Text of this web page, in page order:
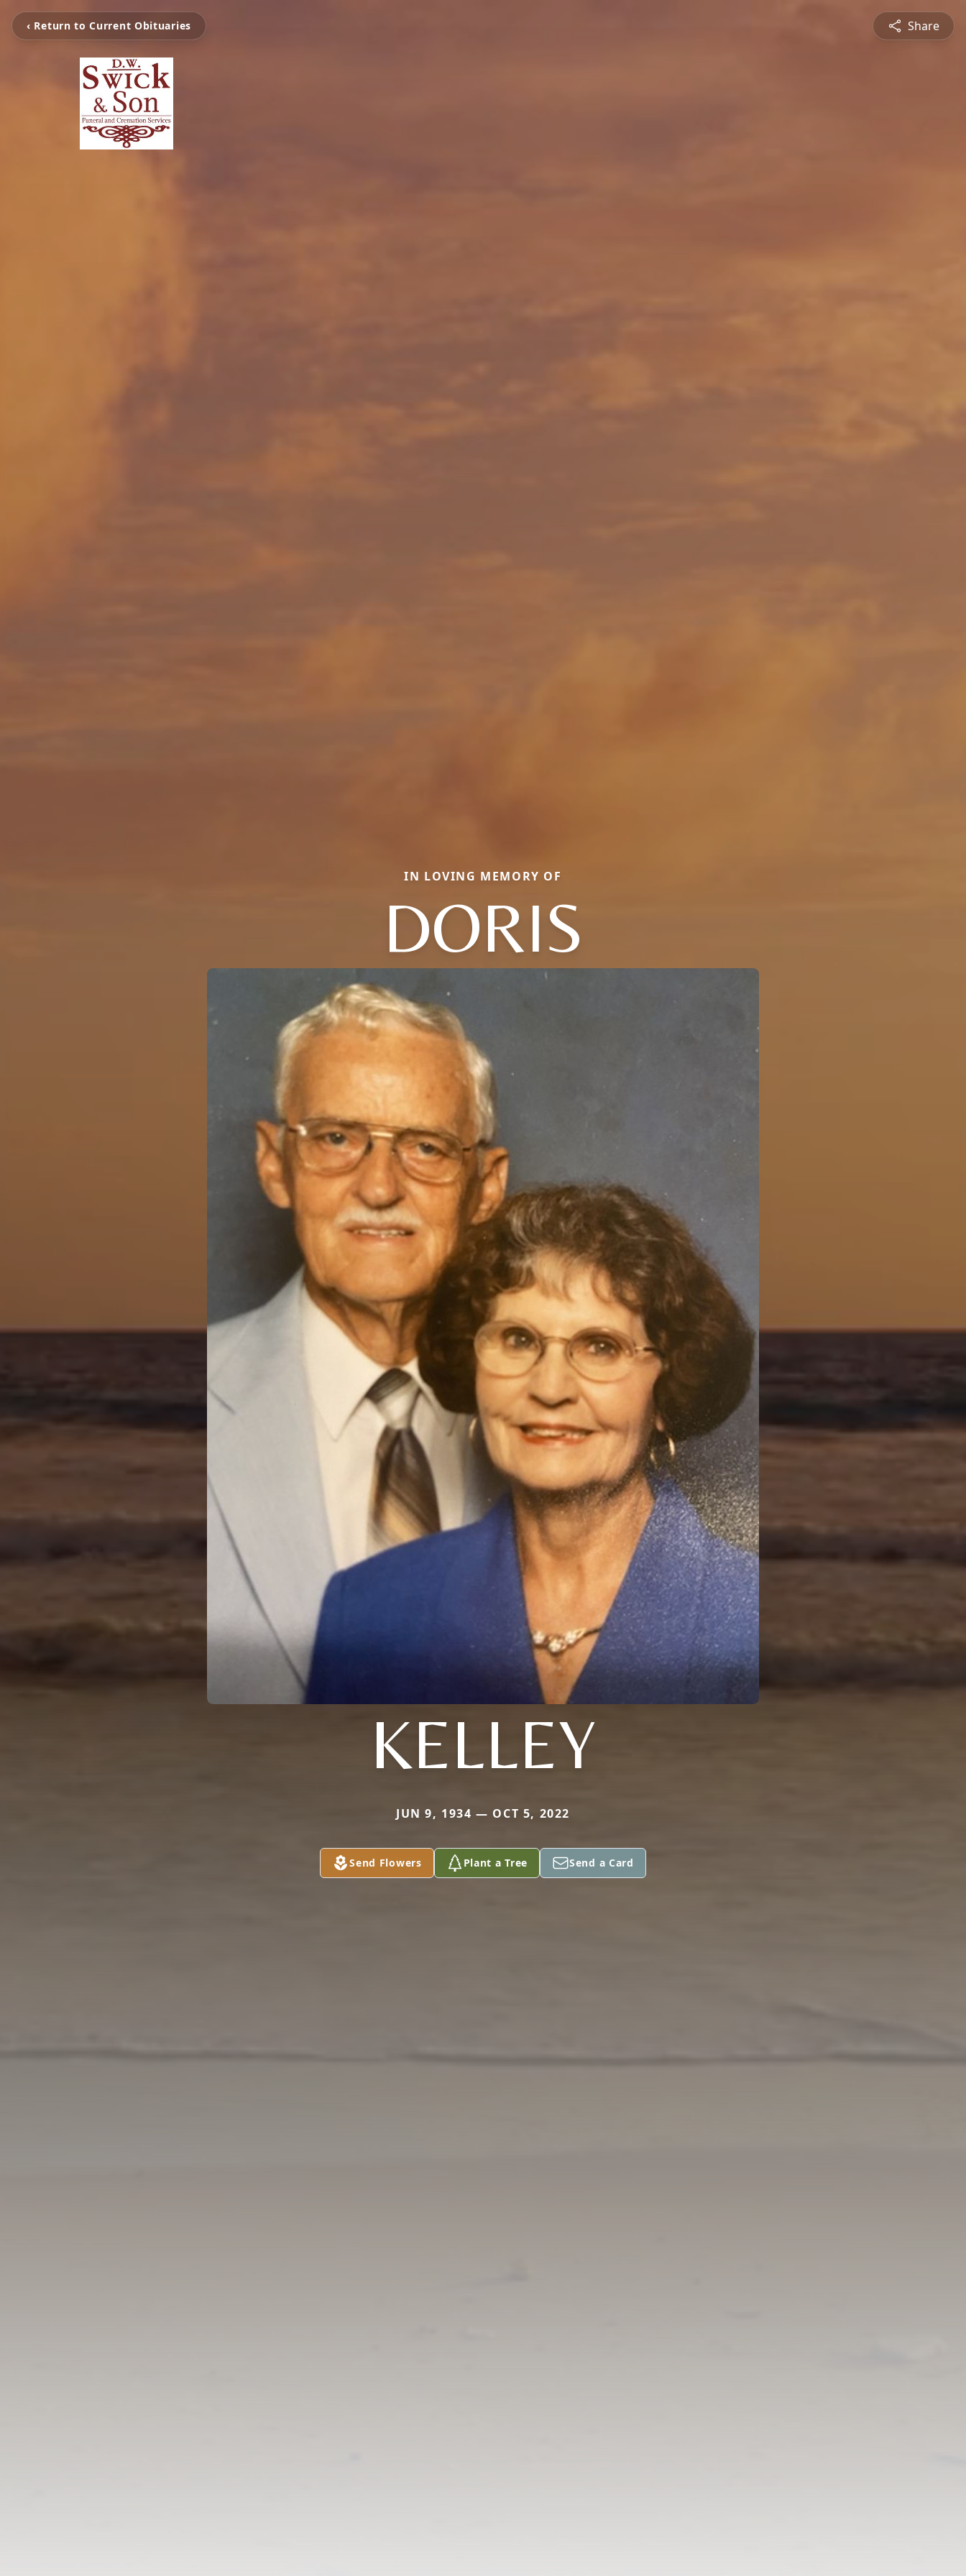
‹ Return to Current Obituaries Share
IN LOVING MEMORY OF
DORIS
KELLEY
JUN 9, 1934 — OCT 5, 2022
Send Flowers Plant a Tree Send a Card